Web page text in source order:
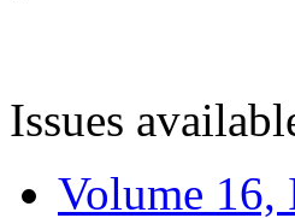
Issues
Volume 16,